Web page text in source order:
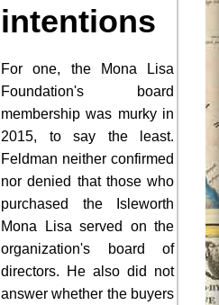
intentions
For one, the Mona Lisa
Foundation's board
membership was murky in
2015, to say the least.
Feldman neither confirmed
nor denied that those who
purchased the Isleworth
Mona Lisa served on the
organization's board of
directors. He also did not
answer whether the buyers